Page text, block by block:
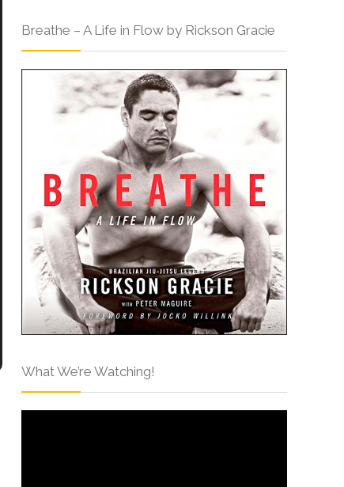
Breathe – A Life in Flow by Rickson Gracie
What We’re Watching!